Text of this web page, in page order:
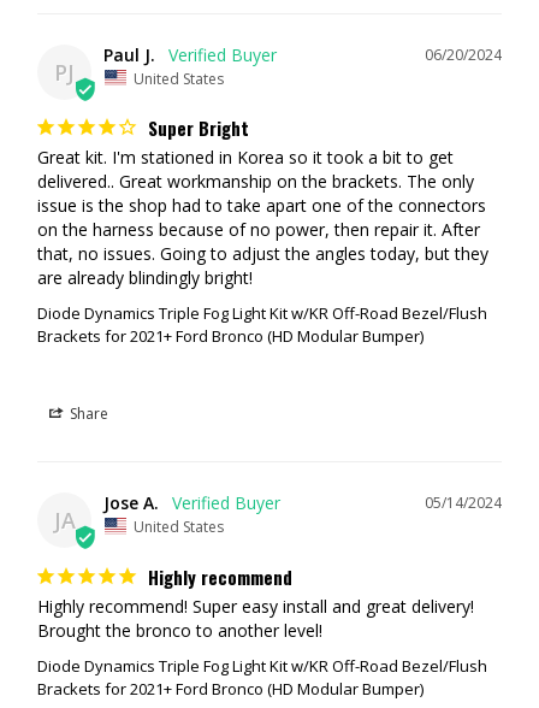
Backlighting
Each pod in this kit includes a distinctive Amber backlight feature that
can be controlled separately using the factory aux switches. The
backlight on each pod included with the kit fully illuminates the TIR
optic, providing a more unique and modern look than the small indicator
LEDs found in other products.
RECOMMENDATION #1 (Entry Level Street Legal & Off-Road Setup)
SS3 Sport, White Combo
SSC2 Sport, Yellow SAE Fog
PJ
06/20/2024
Paul J.
United States
Super Bright
Great kit. I'm stationed in Korea so it took a bit to get
delivered.. Great workmanship on the brackets. The only
issue is the shop had to take apart one of the connectors
on the harness because of no power, then repair it. After
that, no issues. Going to adjust the angles today, but they
are already blindingly bright!
Diode Dynamics Triple Fog Light Kit w/KR Off-Road Bezel/Flush
Brackets for 2021+ Ford Bronco (HD Modular Bumper)
Share
JA
05/14/2024
Jose A.
United States
Highly recommend
Highly recommend! Super easy install and great delivery!
Brought the bronco to another level!
Diode Dynamics Triple Fog Light Kit w/KR Off-Road Bezel/Flush
Brackets for 2021+ Ford Bronco (HD Modular Bumper)